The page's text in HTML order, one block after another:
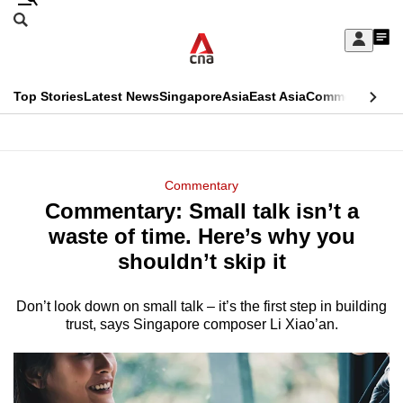
Skip
Sign
My
menu
Search
CNAR
Top StoriesLatest NewsSingaporeAsiaEast AsiaCommentary
Menu
Commentary
Commentary: Small talk isn’t a
waste of time. Here’s why you
shouldn’t skip it
Don’t look down on small talk – it’s the first step in building
trust, says Singapore composer Li Xiao’an.
This
longer
supported
We
know
it's
a
hassle